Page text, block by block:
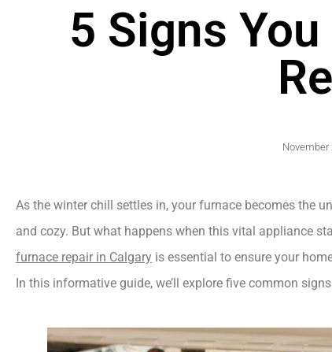
5 Signs
November
As the winter chill settles in, your furnace becomes the
furnace repair in Calgary is essential to ensure your
In this informative guide, we’ll explore five common